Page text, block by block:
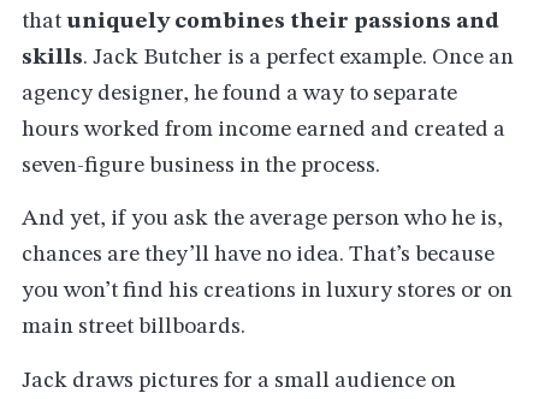
thatuniquely combines their passions and
skills. Jack Butcher is a perfect example. Once an
agency designer, he found a way to separate
hours worked from income earned and created a
seven-figure business in the process.
And yet, if you ask the average person who he is,
chances are they’ll have no idea. That’s because
you won’t find his creations in luxury stores or on
main street billboards.
Jack draws pictures for a small audience on